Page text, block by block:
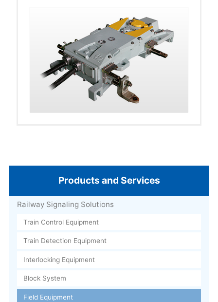
Products and Services
Railway Signaling Solutions
Train Control Equipment
Train Detection Equipment
Interlocking Equipment
Block System
Field Equipment